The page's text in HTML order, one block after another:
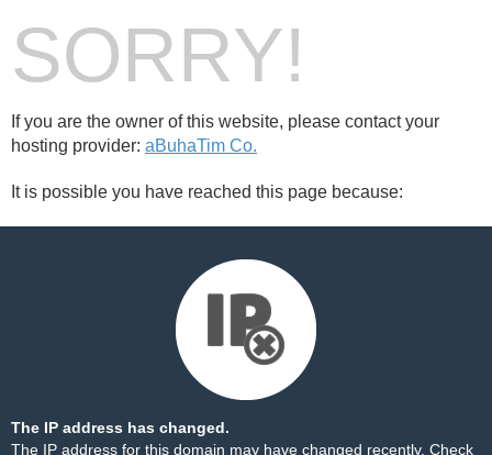
SORRY!
If you are the owner of this website, please contact your
hosting provider: aBuhaTim Co.
It is possible you have reached this page because:
The IP address has changed.
The IP address for this domain may have changed recently. Check